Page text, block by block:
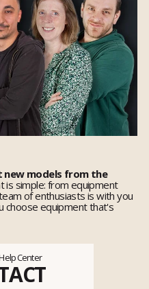
new models from the
is simple: from equipment
of enthusiasts is with you
choose equipment that's
Center